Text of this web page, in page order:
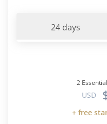
24 days
2
USD
+ free